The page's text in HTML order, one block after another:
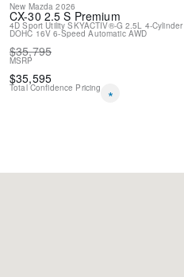
New Mazda 2026
CX-30 2.5 S Premium
4D Sport Utility SKYACTIV®-G 2.5L 4-Cylinder
DOHC 16V 6-Speed Automatic AWD
$35,795
MSRP
$35,595
Total Confidence Pricing *